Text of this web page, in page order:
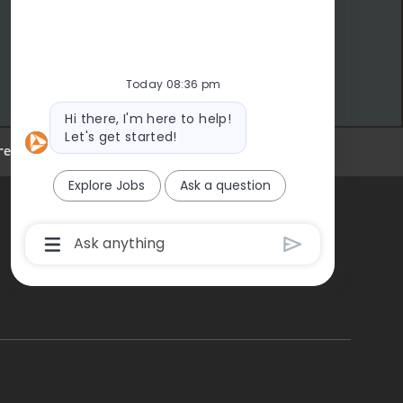
Site Cookie Settings
Today 08:36 pm
Bot message
Hi there, I'm here to help!
Let's get started!
Explore Jobs Ask a question
Chatbot User Input Box With Send Button